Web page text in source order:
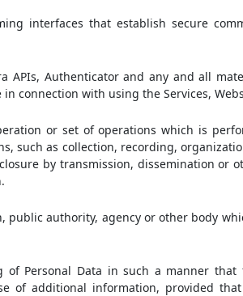
interfaces that establish secure
APIs, Authenticator and any and all
connection with using the Services,
or set of operations which is
such as collection, recording,
by transmission, dissemination or
public authority, agency or other body
of Personal Data in such a manner that
of additional information, provided